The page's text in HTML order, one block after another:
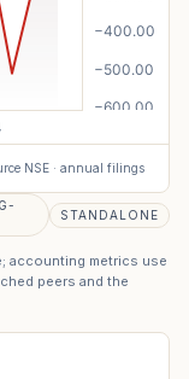
NSE · annual filings
STANDALONE
accounting metrics use
peers and the